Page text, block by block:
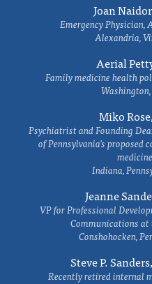
Joan
Emergency Physician,
Alexandria,
Aerial
Family medicine health
Washington,
Miko
Psychiatrist and Founding
of Pennsylvania's proposed
medicine
Indiana,
Jeanne
VP for Professional
Communications
Conshohocken,
Steve P.
Recently retired internal